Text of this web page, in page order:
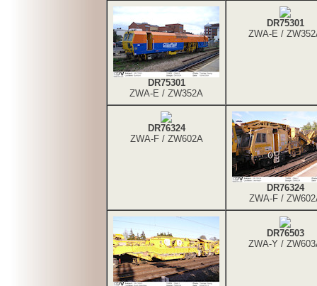
DR75301
ZWA-E / ZW352A
DR75301
ZWA-E /
DR76324
ZWA-F / ZW602A
DR76324
ZWA-F /
DR76503
ZWA-Y /